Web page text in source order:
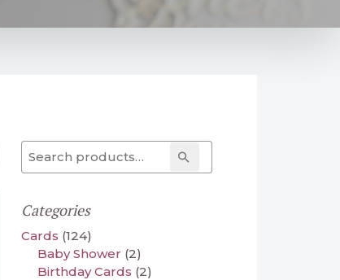
Search for: Search
Categories
Cards (124)
Baby Shower (2)
Birthday Cards (2)